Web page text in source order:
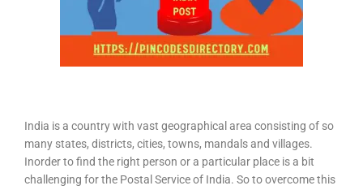
India is a country with vast geographical area consisting of so
many states, districts, cities, towns, mandals and villages.
Inorder to find the right person or a particular place is a bit
challenging for the Postal Service of India. So to overcome this